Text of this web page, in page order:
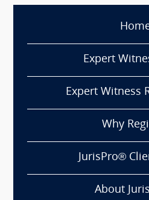
Expert
Expert Witness
Why
JurisPro®
About